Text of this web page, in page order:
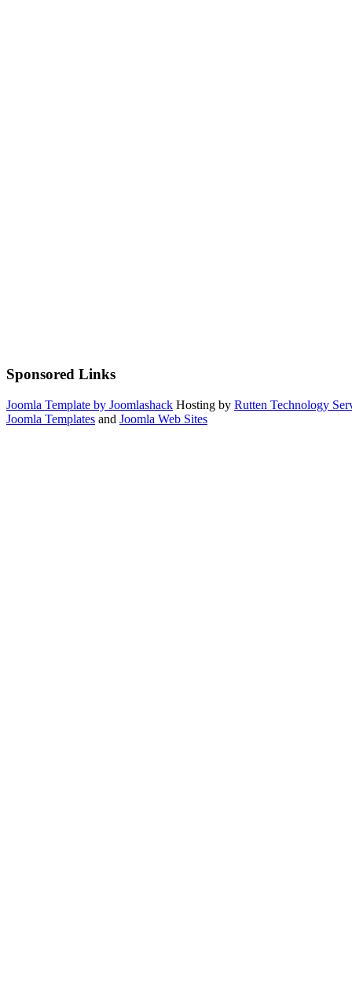
Sponsored Links
Joomla Template by Joomlashack Hosting by Rutten Technology
Joomla Templates and Joomla Web Sites